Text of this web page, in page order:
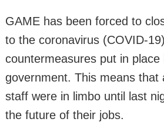
GAME has been forced to
to the coronavirus (COVID-19)
countermeasures put in place
government. This means that
staff were in limbo until last
the future of their jobs.